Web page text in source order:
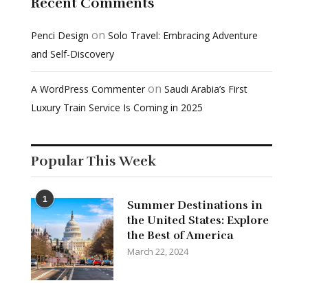
Penci Design on Solo Travel: Embracing Adventure
and Self-Discovery
A WordPress Commenter on Saudi Arabia’s First
Luxury Train Service Is Coming in 2025
Popular This Week
1
Summer Destinations in
the United States: Explore
the Best of America
March 22, 2024